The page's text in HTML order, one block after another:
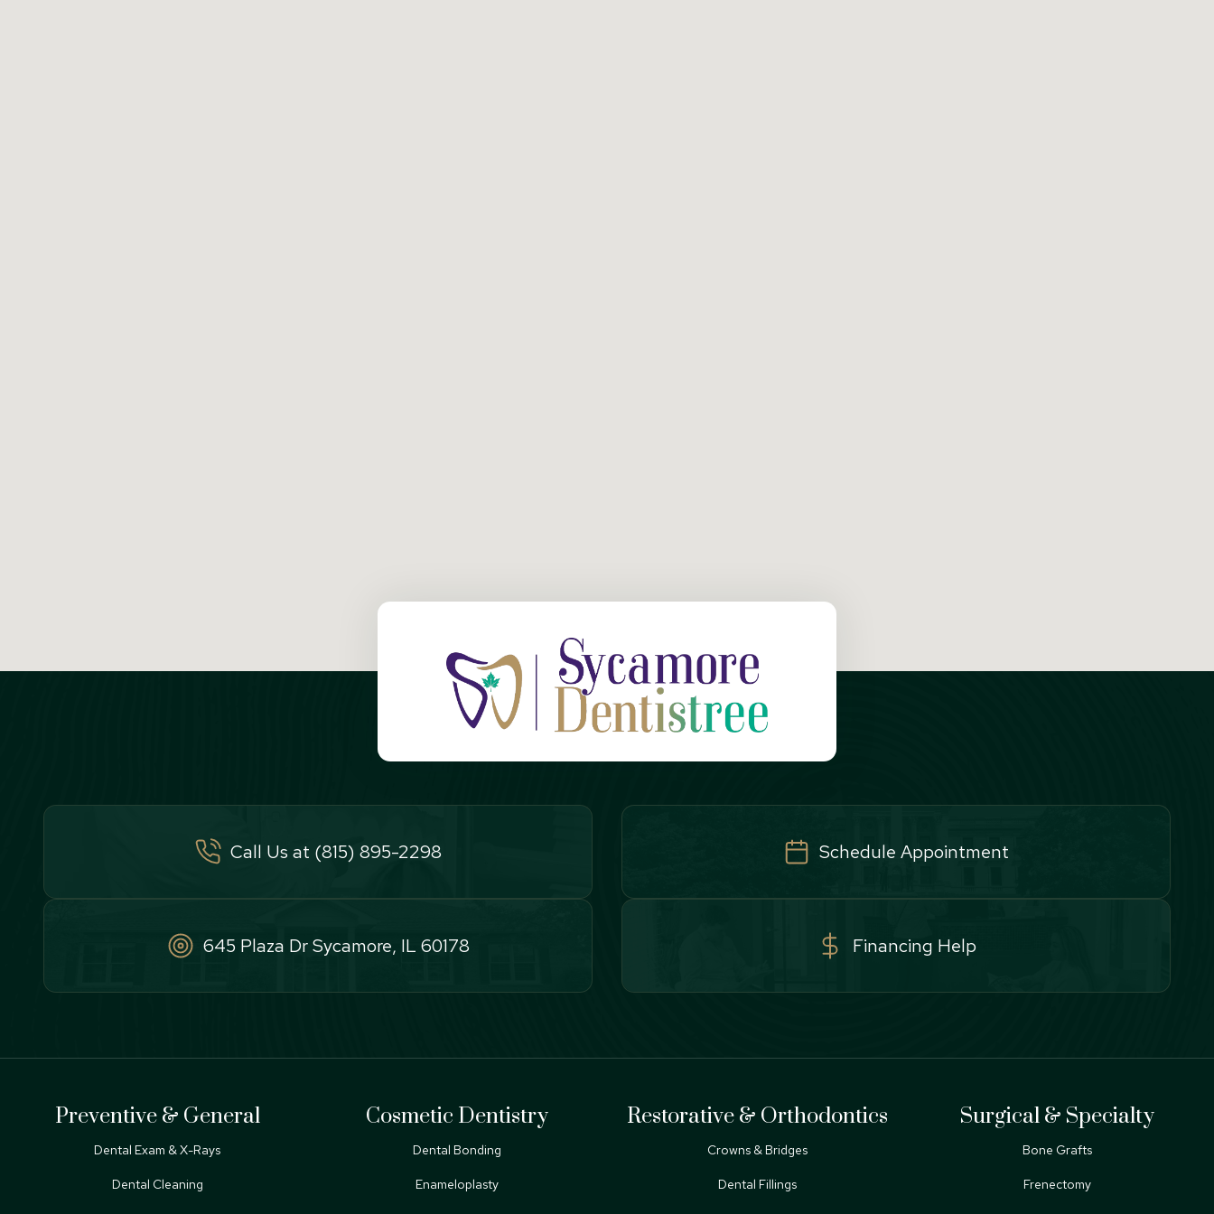
Call Us at (815) 895-2298
645 Plaza Dr Sycamore, IL 60178
Schedule Appointment
Financing Help
Preventive & General
Dental Exam & X-Rays
Dental Cleaning
Cosmetic Dentistry
Dental Bonding
Enameloplasty
Restorative & Orthodontics
Crowns & Bridges
Dental Fillings
Surgical & Specialty
Bone Grafts
Frenectomy